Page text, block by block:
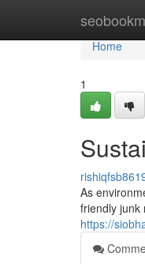
Home
Home
1
As
friendly junk
https://